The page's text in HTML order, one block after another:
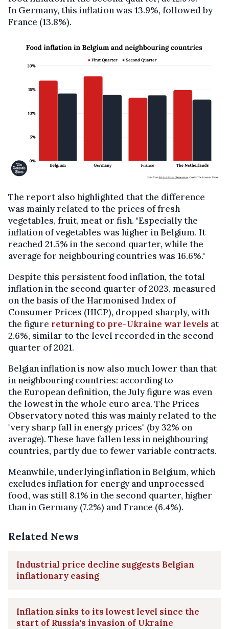
In Germany, this inflation was 13.9%, followed by
France (13.8%).
The report also highlighted that the difference
was mainly related to the prices of fresh
vegetables, fruit, meat or fish. "Especially the
inflation of vegetables was higher in Belgium. It
reached 21.5% in the second quarter, while the
average for neighbouring countries was 16.6%."
Despite this persistent food inflation, the total
inflation in the second quarter of 2023, measured
on the basis of the Harmonised Index of
Consumer Prices (HICP), dropped sharply, with
the figure returning to pre-Ukraine war levels at
2.6%, similar to the level recorded in the second
quarter of 2021.
Belgian inflation is now also much lower than that
in neighbouring countries: according to
the European definition, the July figure was even
the lowest in the whole euro area. The Prices
Observatory noted this was mainly related to the
"very sharp fall in energy prices" (by 32% on
average). These have fallen less in neighbouring
countries, partly due to fewer variable contracts.
Meanwhile, underlying inflation in Belgium, which
excludes inflation for energy and unprocessed
food, was still 8.1% in the second quarter, higher
than in Germany (7.2%) and France (6.4%).
Related News
Industrial price decline suggests Belgian
inflationary easing
Inflation sinks to its lowest level since the
start of Russia's invasion of Ukraine